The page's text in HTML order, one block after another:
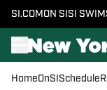
SI.COM ON SI SI
HomeOnSI Schedule